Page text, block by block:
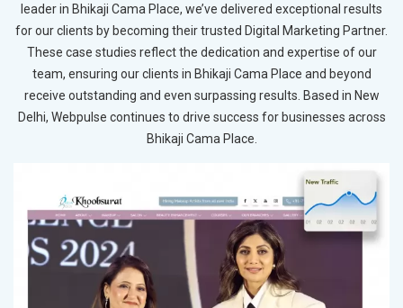
leader in Bhikaji Cama Place, we’ve delivered exceptional results
for our clients by becoming their trusted Digital Marketing Partner.
These case studies reflect the dedication and expertise of our
team, ensuring our clients in Bhikaji Cama Place and beyond
receive outstanding and even surpassing results. Based in New
Delhi, Webpulse continues to drive success for businesses across
Bhikaji Cama Place.